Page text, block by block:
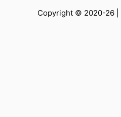
Copyright © 2020-26 |